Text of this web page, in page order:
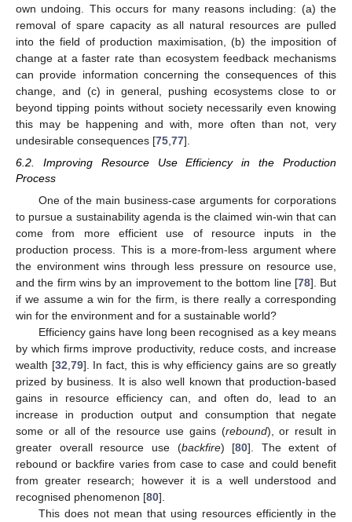
own undoing. This occurs for many reasons including: (a) the
removal of spare capacity as all natural resources are pulled
into the field of production maximisation, (b) the imposition of
change at a faster rate than ecosystem feedback mechanisms
can provide information concerning the consequences of this
change, and (c) in general, pushing ecosystems close to or
beyond tipping points without society necessarily even knowing
this may be happening and with, more often than not, very
undesirable consequences [75,77].
6.2. Improving Resource Use Efficiency in the Production
Process
One of the main business-case arguments for corporations
to pursue a sustainability agenda is the claimed win-win that can
come from more efficient use of resource inputs in the
production process. This is a more-from-less argument where
the environment wins through less pressure on resource use,
and the firm wins by an improvement to the bottom line [78]. But
if we assume a win for the firm, is there really a corresponding
win for the environment and for a sustainable world?
Efficiency gains have long been recognised as a key means
by which firms improve productivity, reduce costs, and increase
wealth [32 79]. In fact, this is why efficiency gains are so greatly
prized by business. It is also well known that production-based
gains in resource efficiency can, and often do, lead to an
increase in production output and consumption that negate
some or all of the resource use gains (rebound), or result in
greater overall resource use (backfire) [80]. The extent of
rebound or backfire varies from case to case and could benefit
from greater research; however it is a well understood and
recognised phenomenon [80].
This does not mean that using resources efficiently in the